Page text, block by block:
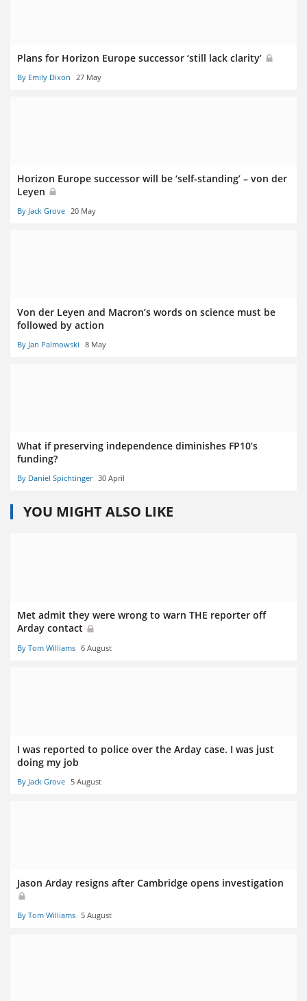
Plans for Horizon Europe successor ‘still lack clarity’
By Emily Dixon 27 May
Horizon Europe successor will be ‘self-standing’ – von der
Leyen
By Jack Grove 20 May
Von der Leyen and Macron’s words on science must be
followed by action
By Jan Palmowski 8 May
What if preserving independence diminishes FP10’s
funding?
By Daniel Spichtinger 30 April
YOU MIGHT ALSO LIKE
Met admit they were wrong to warn THE reporter off
Arday contact
By Tom Williams 6 August
I was reported to police over the Arday case. I was just
doing my job
By Jack Grove 5 August
Jason Arday resigns after Cambridge opens investigation
By Tom Williams 5 August